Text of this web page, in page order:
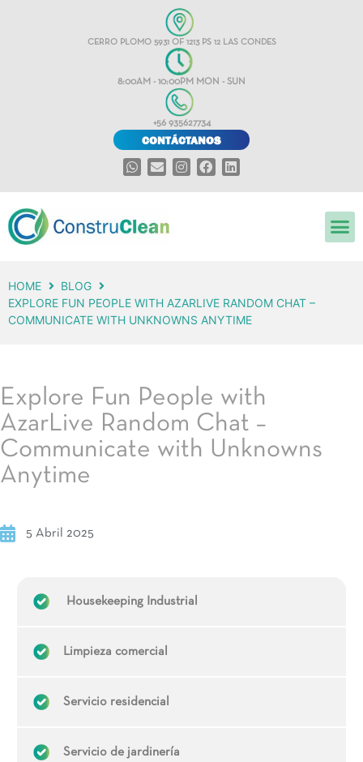
CERRO PLOMO 5931 OF 1213 PS 12 LAS CONDES
8:00AM - 10:00PM MON - SUN
+56 935627734
CONTÁCTANOS
HOME
BLOG
EXPLORE FUN PEOPLE WITH AZARLIVE RANDOM CHAT –
COMMUNICATE WITH UNKNOWNS ANYTIME
Explore Fun People with
AzarLive Random Chat –
Communicate with Unknowns
Anytime
5 Abril 2025
Housekeeping Industrial
Limpieza comercial
Servicio residencial
Servicio de jardinería